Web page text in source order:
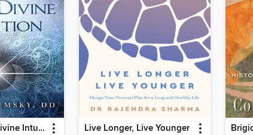
Awaken Your Divine Intuition Live Longer, Live Younger